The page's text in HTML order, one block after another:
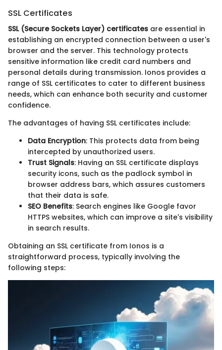
SSL Certificates
SSL (Secure Sockets Layer) certificates are essential in
establishing an encrypted connection between a user's
browser and the server. This technology protects
sensitive information like credit card numbers and
personal details during transmission. Ionos provides a
range of SSL certificates to cater to different business
needs, which can enhance both security and customer
confidence.
The advantages of having SSL certificates include:
Data Encryption: This protects data from being
intercepted by unauthorized users.
Trust Signals: Having an SSL certificate displays
security icons, such as the padlock symbol in
browser address bars, which assures customers
that their data is safe.
SEO Benefits: Search engines like Google favor
HTTPS websites, which can improve a site's visibility
in search results.
Obtaining an SSL certificate from Ionos is a
straightforward process, typically involving the
following steps: